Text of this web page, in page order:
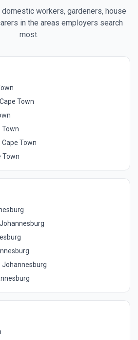
workers, gardeners, house
in the areas employers search
most.
Town
Town
Cape Town
Town
Johannesburg